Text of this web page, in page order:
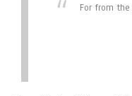
For from